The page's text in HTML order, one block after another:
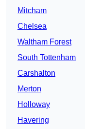
Mitcham
Chelsea
Waltham Forest
South Tottenham
Carshalton
Merton
Holloway
Havering